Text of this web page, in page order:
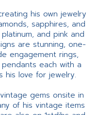
his own jewelry
sapphires, and
and pink and
are stunning, one-
engagement rings,
each with a
his love for jewelry.
gems onsite in
of his vintage items